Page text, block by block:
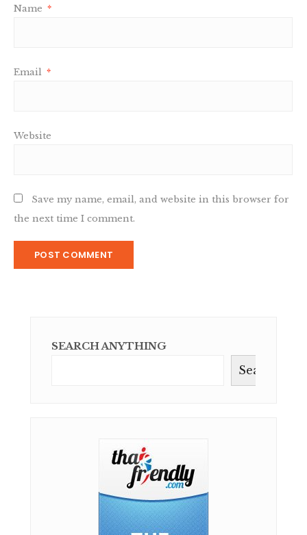
Name *
Email *
Website
Save my name, email, and website in this browser for
the next time I comment.
SEARCH ANYTHING
Search